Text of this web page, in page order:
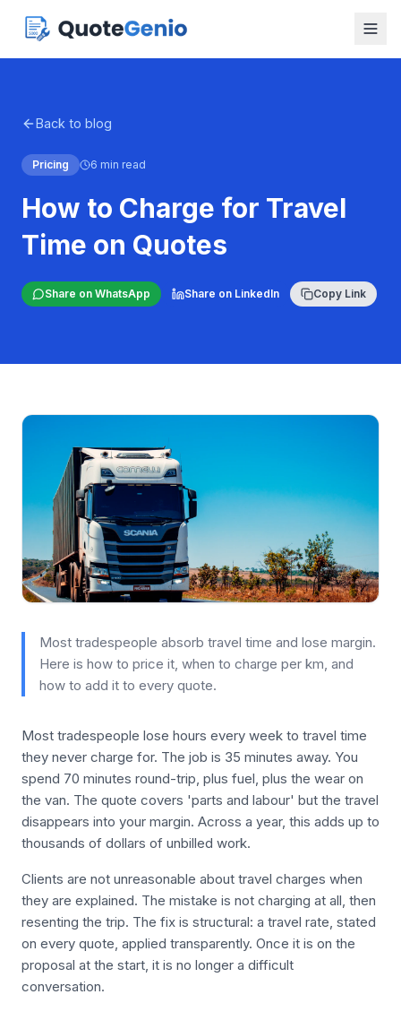
Back to blog
Pricing 6 min read
How to Charge for Travel
Time on Quotes
Share on WhatsApp Share on LinkedIn Copy Link
Most tradespeople absorb travel time and lose margin.
Here is how to price it, when to charge per km, and
how to add it to every quote.
Most tradespeople lose hours every week to travel time
they never charge for. The job is 35 minutes away. You
spend 70 minutes round-trip, plus fuel, plus the wear on
the van. The quote covers 'parts and labour' but the travel
disappears into your margin. Across a year, this adds up to
thousands of dollars of unbilled work.
Clients are not unreasonable about travel charges when
they are explained. The mistake is not charging at all, then
resenting the trip. The fix is structural: a travel rate, stated
on every quote, applied transparently. Once it is on the
proposal at the start, it is no longer a difficult
conversation.